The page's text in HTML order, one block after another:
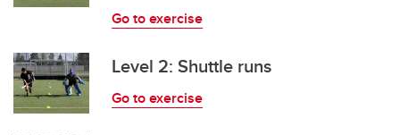
Go to exercise
Level 2: Shuttle runs
Go to exercise